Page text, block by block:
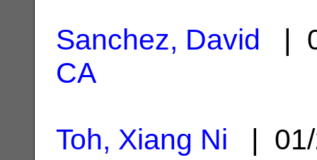
Sanchez, David |
CA
Toh, Xiang Ni |